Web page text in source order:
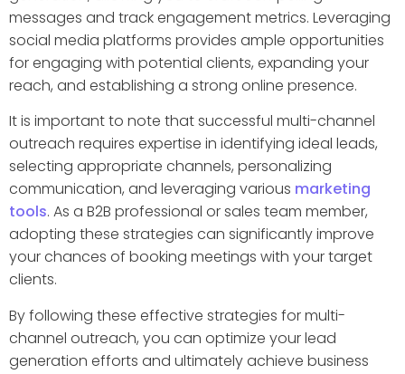
messages and track engagement metrics. Leveraging
social media platforms provides ample opportunities
for engaging with potential clients, expanding your
reach, and establishing a strong online presence.
It is important to note that successful multi-channel
outreach requires expertise in identifying ideal leads,
selecting appropriate channels, personalizing
communication, and leveraging various marketing
tools. As a B2B professional or sales team member,
adopting these strategies can significantly improve
your chances of booking meetings with your target
clients.
By following these effective strategies for multi-
channel outreach, you can optimize your lead
generation efforts and ultimately achieve business